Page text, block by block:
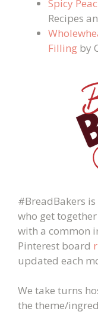
Spicy
Recipes
Filling by
#BreadBakers
who get
with a common
Pinterest board
updated each
We take turns
the theme/